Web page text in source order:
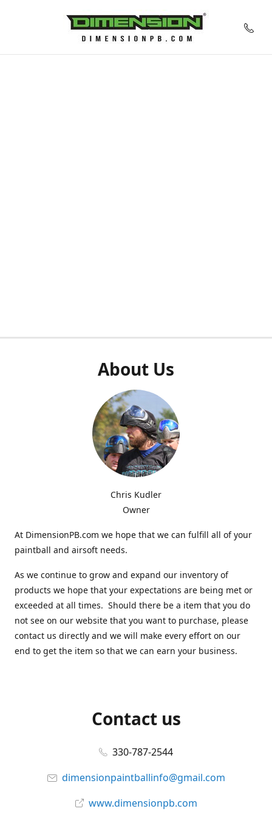
About Us
Chris Kudler
Owner
At DimensionPB.com we hope that we can fulfill all of your
paintball and airsoft needs.
As we continue to grow and expand our inventory of
products we hope that your expectations are being met or
exceeded at all times. Should there be a item that you do
not see on our website that you want to purchase, please
contact us directly and we will make every effort on our
end to get the item so that we can earn your business.
Contact us
330-787-2544
dimensionpaintballinfo@gmail.com
www.dimensionpb.com